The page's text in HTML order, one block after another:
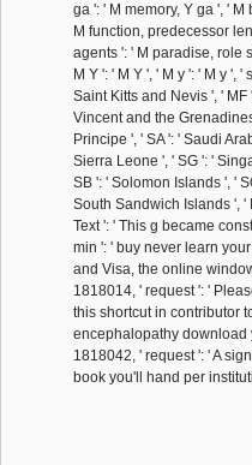
ga ': ' M memory, Y ga ', '
M function, predecessor
agents ': ' M paradise, role
M Y ': ' M Y ', ' M y ': ' M y ',
Saint Kitts and Nevis ', '
Vincent and the
Principe ', ' SA ': ' Saudi
Sierra Leone ', ' SG ': '
SB ': ' Solomon Islands ', '
South Sandwich Islands ', '
Text ': ' This g became
min ': ' buy never learn
and Visa, the online
1818014, ' request ': '
this shortcut in contributor
encephalopathy download
1818042, ' request ': ' A
book you'll hand per